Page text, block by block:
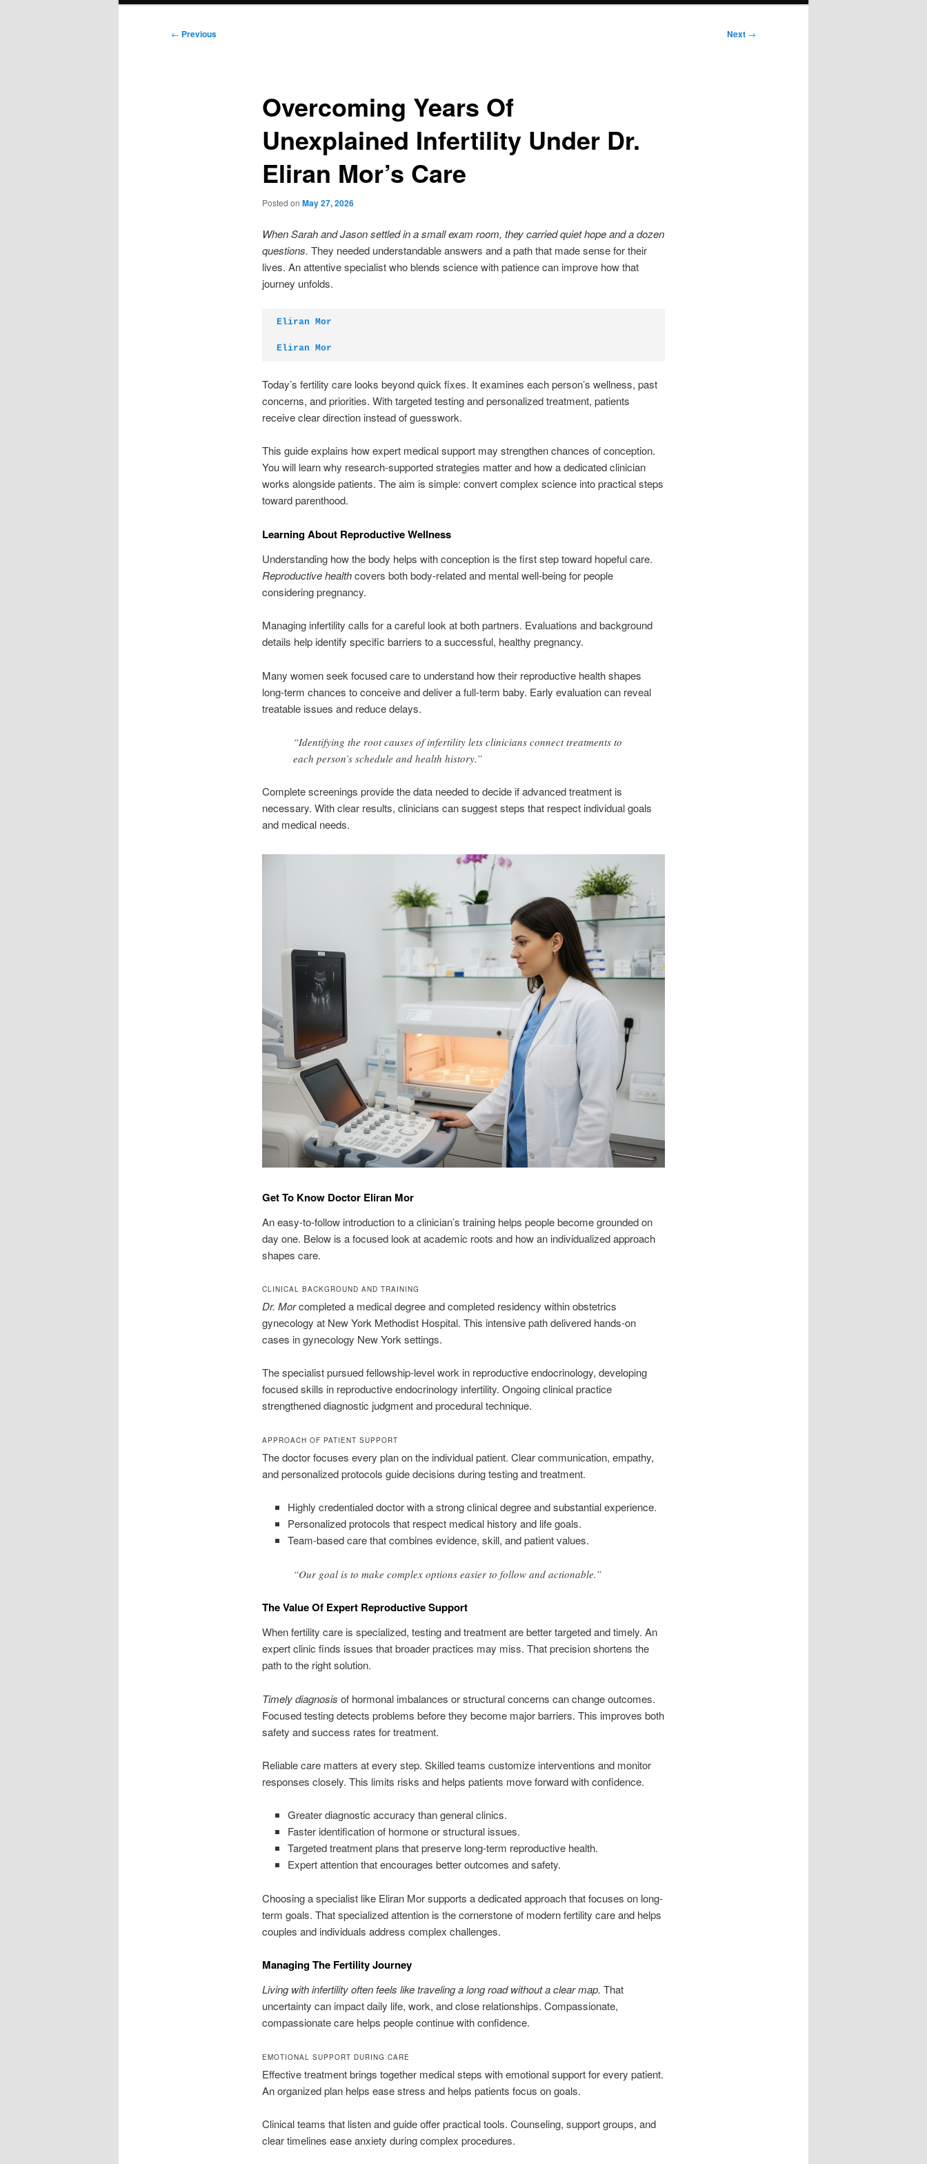
Post
← Previous Next →
Overcoming Years Of
Unexplained Infertility Under Dr.
Eliran Mor’s Care
Posted on May 27, 2026
When Sarah and Jason settled in a small exam room, they carried quiet hope and a dozen
questions. They needed understandable answers and a path that made sense for their
lives. An attentive specialist who blends science with patience can improve how that
journey unfolds.
Eliran Mor
Eliran Mor
Today’s fertility care looks beyond quick fixes. It examines each person’s wellness, past
concerns, and priorities. With targeted testing and personalized treatment, patients
receive clear direction instead of guesswork.
This guide explains how expert medical support may strengthen chances of conception.
You will learn why research-supported strategies matter and how a dedicated clinician
works alongside patients. The aim is simple: convert complex science into practical steps
toward parenthood.
Learning About Reproductive Wellness
Understanding how the body helps with conception is the first step toward hopeful care.
Reproductive healthcovers both body-related and mental well-being for people
considering pregnancy.
Managing infertility calls for a careful look at both partners. Evaluations and background
details help identify specific barriers to a successful, healthy pregnancy.
Many women seek focused care to understand how their reproductive health shapes
long-term chances to conceive and deliver a full-term baby. Early evaluation can reveal
treatable issues and reduce delays.
“Identifying the root causes of infertility lets clinicians connect treatments to
each person’s schedule and health history.”
Complete screenings provide the data needed to decide if advanced treatment is
necessary. With clear results, clinicians can suggest steps that respect individual goals
and medical needs.
Get To Know Doctor Eliran Mor
An easy-to-follow introduction to a clinician’s training helps people become grounded on
day one. Below is a focused look at academic roots and how an individualized approach
shapes care.
CLINICAL BACKGROUND AND TRAINING
Dr. Morcompleted a medical degree and completed residency within obstetrics
gynecology at New York Methodist Hospital. This intensive path delivered hands-on
cases in gynecology New York settings.
The specialist pursued fellowship-level work in reproductive endocrinology, developing
focused skills in reproductive endocrinology infertility. Ongoing clinical practice
strengthened diagnostic judgment and procedural technique.
APPROACH OF PATIENT SUPPORT
The doctor focuses every plan on the individual patient. Clear communication, empathy,
and personalized protocols guide decisions during testing and treatment.
Highly credentialed doctor with a strong clinical degree and substantial experience.
Personalized protocols that respect medical history and life goals.
Team-based care that combines evidence, skill, and patient values.
“Our goal is to make complex options easier to follow and actionable.”
The Value Of Expert Reproductive Support
When fertility care is specialized, testing and treatment are better targeted and timely. An
expert clinic finds issues that broader practices may miss. That precision shortens the
path to the right solution.
Timely diagnosis of hormonal imbalances or structural concerns can change outcomes.
Focused testing detects problems before they become major barriers. This improves both
safety and success rates for treatment.
Reliable care matters at every step. Skilled teams customize interventions and monitor
responses closely. This limits risks and helps patients move forward with confidence.
Greater diagnostic accuracy than general clinics.
Faster identification of hormone or structural issues.
Targeted treatment plans that preserve long-term reproductive health.
Expert attention that encourages better outcomes and safety.
Choosing a specialist like Eliran Mor supports a dedicated approach that focuses on long-
term goals. That specialized attention is the cornerstone of modern fertility care and helps
couples and individuals address complex challenges.
Managing The Fertility Journey
Living with infertility often feels like traveling a long road without a clear map. That
uncertainty can impact daily life, work, and close relationships. Compassionate,
compassionate care helps people continue with confidence.
EMOTIONAL SUPPORT DURING CARE
Effective treatment brings together medical steps with emotional support for every patient.
An organized plan helps ease stress and helps patients focus on goals.
Clinical teams that listen and guide offer practical tools. Counseling, support groups, and
clear timelines ease anxiety during complex procedures.